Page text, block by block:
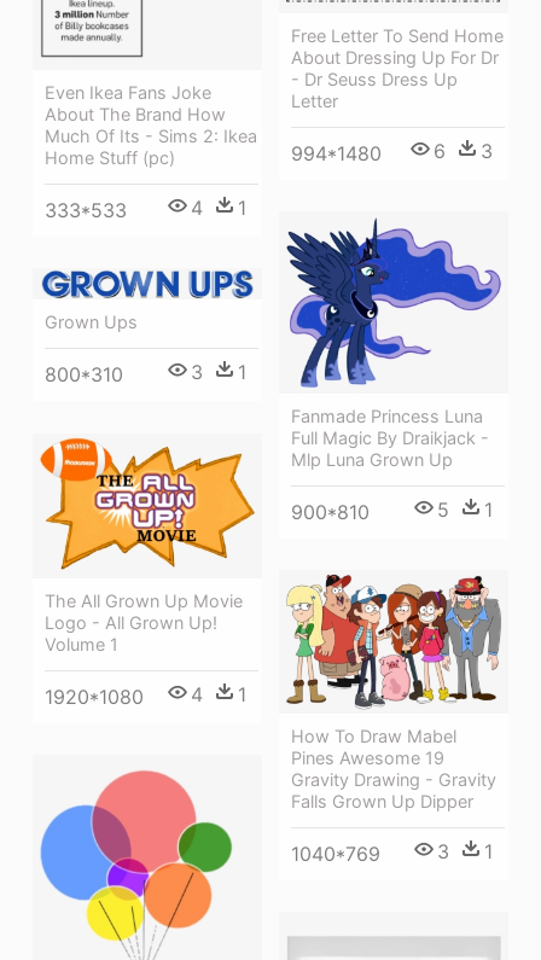
Free Letter To Send Home
About Dressing Up For Dr
- Dr Seuss Dress Up
Letter
994*1480 6 3
Even Ikea Fans Joke
About The Brand How
Much Of Its - Sims 2: Ikea
Home Stuff (pc)
333*533 4 1
Fanmade Princess Luna
Full Magic By Draikjack -
Mlp Luna Grown Up
900*810 5 1
Grown Ups
800*310 3 1
The All Grown Up Movie
Logo - All Grown Up!
Volume 1
1920*1080 4 1
How To Draw Mabel
Pines Awesome 19
Gravity Drawing - Gravity
Falls Grown Up Dipper
1040*769 3 1